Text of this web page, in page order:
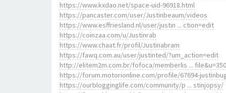
https://www.kxdao.net/space-uid-96918.html
https://pancaster.com/user/Justinbeaum/videos
https://www.esffriesland.nl/user/justin ... ction=edit
https://coinzaa.com/u/Justinrab
https://www.chaat.fr/profil/Justinabram
https://fawq.com.au/user/justinted/?um_action=edit
http://elitem2m.com.br/fofoca/memberlis ... file&u=350
https://forum.motorionline.com/profile/67694-
https://ourblogginglife.com/community/p ... stinjopsy/